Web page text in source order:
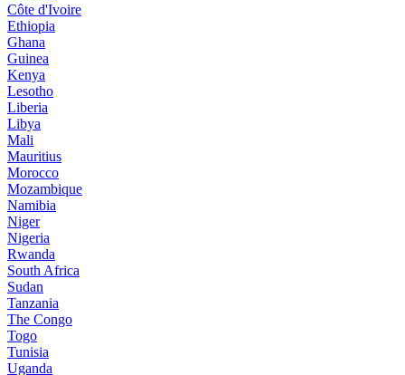
Côte d'Ivoire
Ethiopia
Ghana
Guinea
Kenya
Lesotho
Liberia
Libya
Mali
Mauritius
Morocco
Mozambique
Namibia
Niger
Nigeria
Rwanda
South Africa
Sudan
Tanzania
The Congo
Togo
Tunisia
Uganda